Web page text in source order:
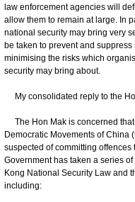
law enforcement agencies will
allow them to remain at large. In
national security may bring very
be taken to prevent and
minimising the risks which
security may bring about.
My consolidated reply to the
The Hon Mak is concerned
Democratic Movements of China
suspected of committing
Government has taken a series
Kong National Security Law and
including: